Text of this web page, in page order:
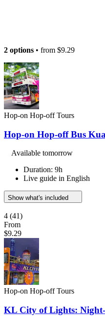
2 options • from $9.29
Hop-on Hop-off Tours
Hop-on Hop-off Bus
Available tomorrow
Duration: 9h
Live guide in English
Show what's included
4 (41)
From
$9.29
Hop-on Hop-off Tours
KL City of Lights: